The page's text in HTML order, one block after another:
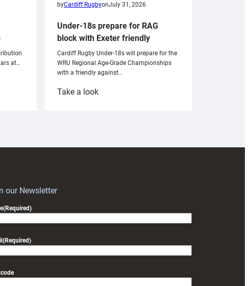
at…
byCardiff RugbyonJuly 31, 2026
Under-18s prepare for RAG
block with Exeter friendly
Cardiff Rugby Under-18s will prepare for the
WRU Regional Age-Grade Championships
with a friendly against…
Take a look:
our Newsletter
(Required)
(Required)